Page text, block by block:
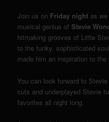
Join us on Friday night as
musical genius ofStevie
hitmaking grooves of Little
to the funky, sophisticated
made him an inspiration to
You can look forward to
cuts and underplayed Stevie
favorites all night long.